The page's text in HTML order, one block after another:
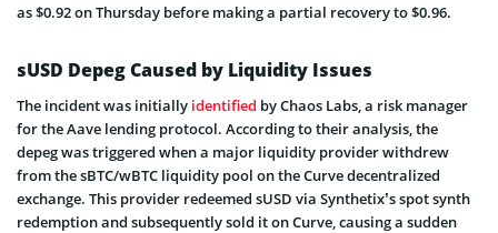
as $0.92 on Thursday before making a partial recovery to $0.96.
sUSD Depeg Caused by Liquidity Issues
The incident was initially identified by Chaos Labs, a risk manager
for the Aave lending protocol. According to their analysis, the
depeg was triggered when a major liquidity provider withdrew
from the sBTC/wBTC liquidity pool on the Curve decentralized
exchange. This provider redeemed sUSD via Synthetix’s spot synth
redemption and subsequently sold it on Curve, causing a sudden